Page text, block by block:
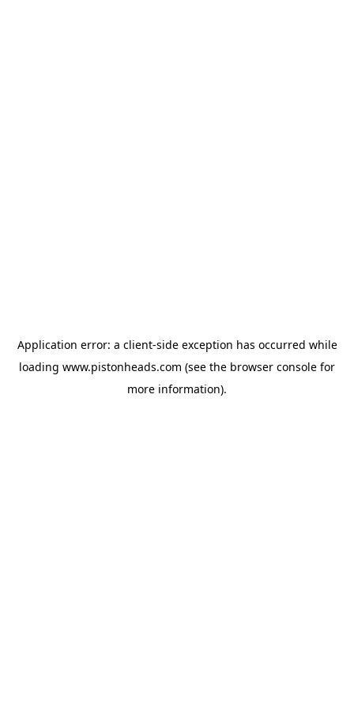
Application error: a client-side exception has occurred while
loading www.pistonheads.com (see the browser console for
more information).